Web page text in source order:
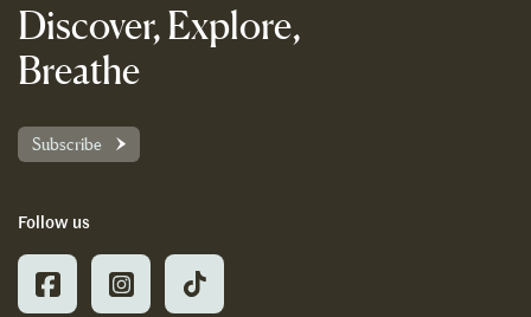
Discover, Explore,
Breathe
Subscribe
Follow us